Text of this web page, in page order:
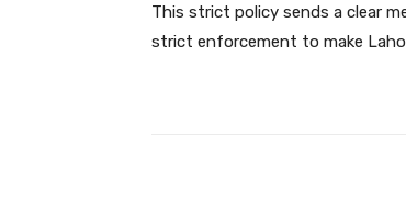
This strict policy sends a clear
strict enforcement to make